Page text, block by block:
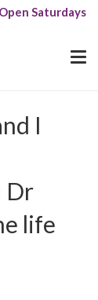
Open Saturdays
I
Dr
life